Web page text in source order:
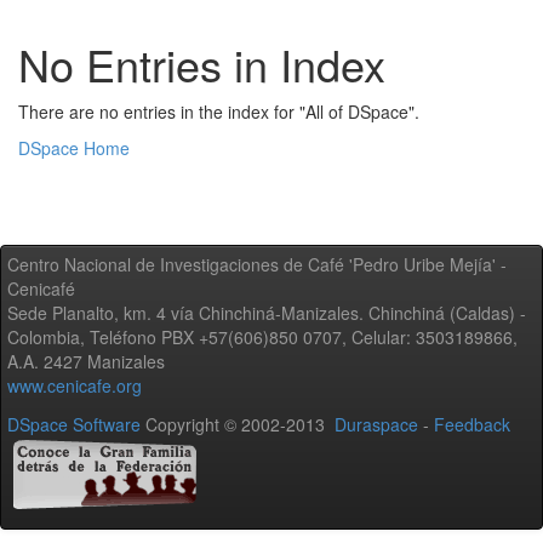
No Entries in Index
There are no entries in the index for "All of DSpace".
DSpace Home
Centro Nacional de Investigaciones de Café 'Pedro Uribe Mejía' -
Cenicafé
Sede Planalto, km. 4 vía Chinchiná-Manizales. Chinchiná (Caldas) -
Colombia, Teléfono PBX +57(606)850 0707, Celular: 3503189866,
A.A. 2427 Manizales
www.cenicafe.org
DSpace Software Copyright © 2002-2013 Duraspace - Feedback